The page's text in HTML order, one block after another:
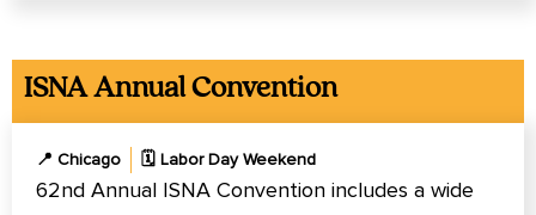
ISNA Annual Convention
📍 Chicago 🗓️ Labor Day Weekend
62nd Annual ISNA Convention includes a wide